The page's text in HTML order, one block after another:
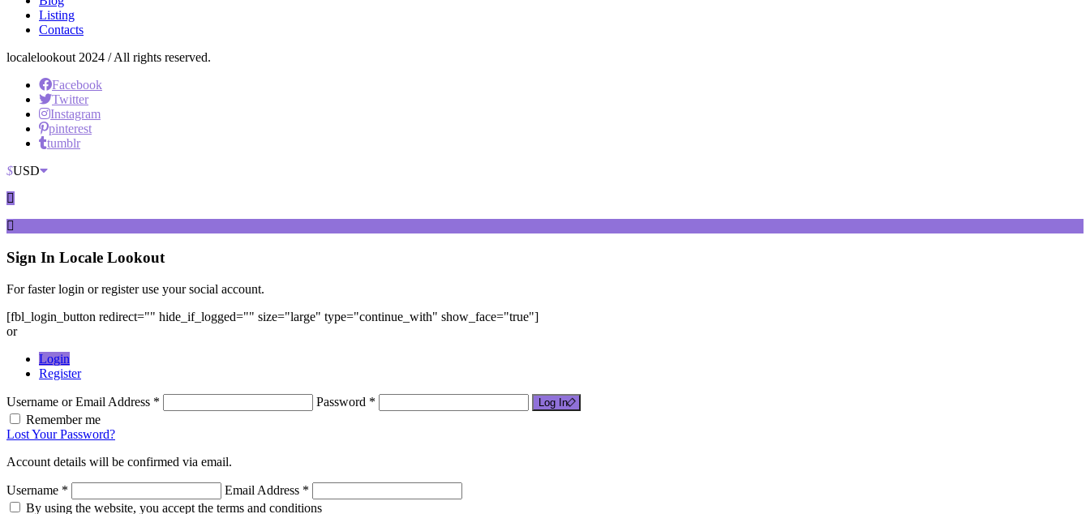
Listing
Contacts
localelookout 2024 / All rights reserved.
Facebook
Twitter
Instagram
pinterest
tumblr
$USD
Sign In Locale Lookout
For faster login or register use your social account.
[fbl_login_button redirect="" hide_if_logged="" size="large" type="continue_with" show_face="true"]
or
Login
Register
Username or Email Address * Password * Log In
Remember me
Lost Your Password?
Account details will be confirmed via email.
Username *
Email Address *
By using the website, you accept the terms and conditions